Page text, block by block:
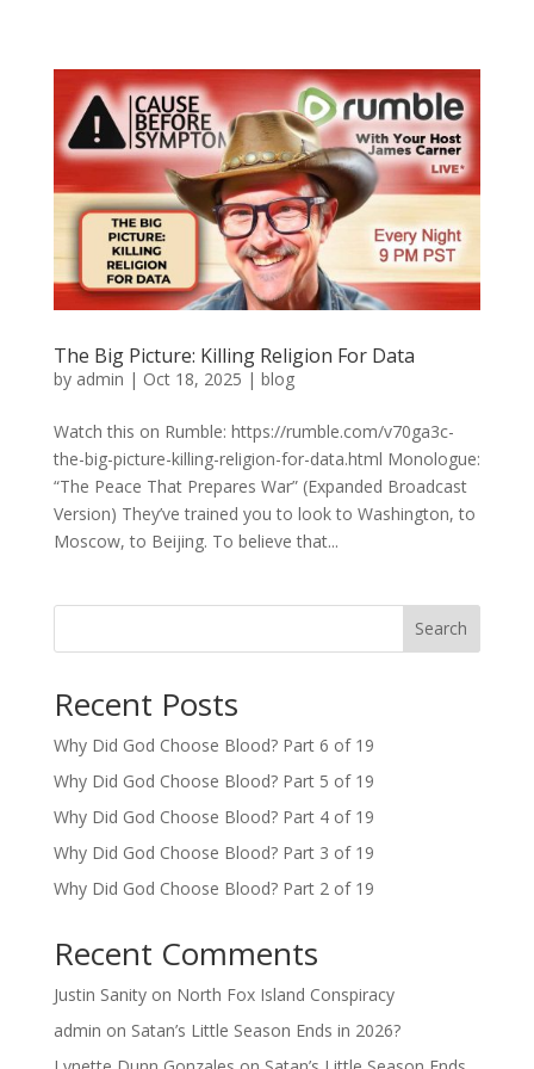
The Big Picture: Killing Religion For Data
by admin | Oct 18, 2025 | blog
Watch this on Rumble: https://rumble.com/v70ga3c-
the-big-picture-killing-religion-for-data.html Monologue:
“The Peace That Prepares War” (Expanded Broadcast
Version) They’ve trained you to look to Washington, to
Moscow, to Beijing. To believe that...
Search
Recent Posts
Why Did God Choose Blood? Part 6 of 19
Why Did God Choose Blood? Part 5 of 19
Why Did God Choose Blood? Part 4 of 19
Why Did God Choose Blood? Part 3 of 19
Why Did God Choose Blood? Part 2 of 19
Recent Comments
Justin Sanityon North Fox Island Conspiracy
admin on Satan’s Little Season Ends in 2026?